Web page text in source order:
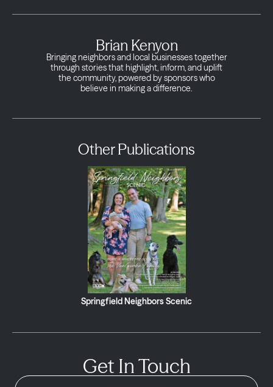
Brian Kenyon
Bringing neighbors and local businesses together
through stories that highlight, inform, and uplift
the community, powered by sponsors who
believe in making a difference.
Other Publications
Springfield Neighbors Scenic
Get In Touch